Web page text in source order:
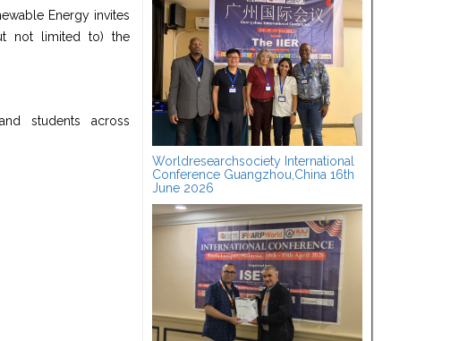
Energy invites
not limited to) the
students across
Worldresearchsociety International
Conference Guangzhou,China 16th
June 2026